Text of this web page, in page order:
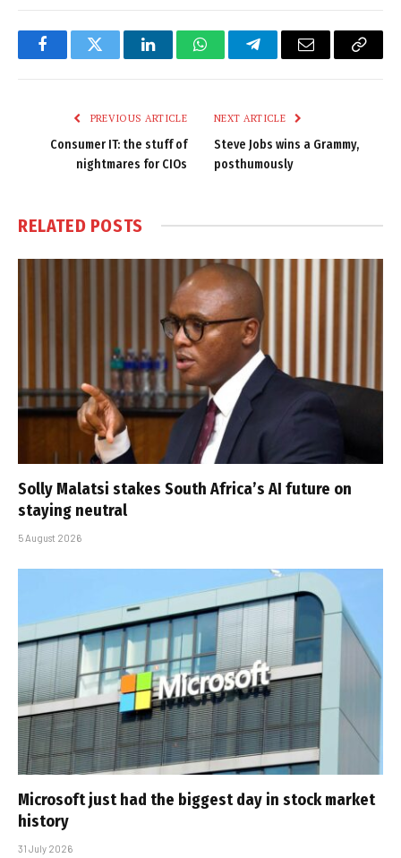
FacebookTwitter LinkedInWhatsAppTelegramEmail
Copy
PREVIOUS ARTICLE
Consumer IT: the stuff of
nightmares for CIOs
NEXT ARTICLE
Steve Jobs wins a Grammy,
posthumously
RELATED POSTS
Solly Malatsi stakes South Africa’s AI future on
staying neutral
5 August 2026
Microsoft just had the biggest day in stock market
history
31 July 2026